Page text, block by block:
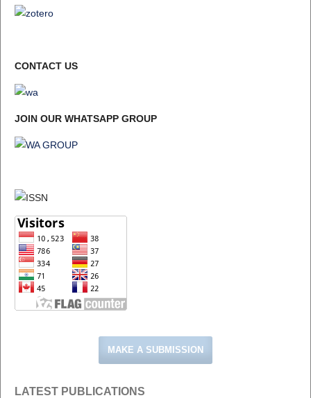
CONTACT US
JOIN OUR WHATSAPP GROUP
MAKE A SUBMISSION
LATEST PUBLICATIONS